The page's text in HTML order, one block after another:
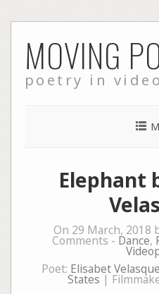
to
content
MOVING
poetry in
Elephant
On 29 March, 2018
Comments - Dance,
Poet: Elisabet
States |